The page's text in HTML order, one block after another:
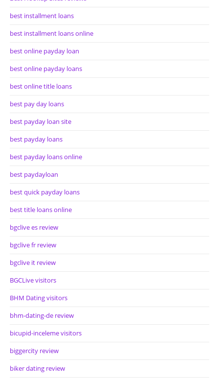
best installment loans
best installment loans online
best online payday loan
best online payday loans
best online title loans
best pay day loans
best payday loan site
best payday loans
best payday loans online
best paydayloan
best quick payday loans
best title loans online
bgclive es review
bgclive fr review
bgclive it review
BGCLive visitors
BHM Dating visitors
bhm-dating-de review
bicupid-inceleme visitors
biggercity review
biker dating review